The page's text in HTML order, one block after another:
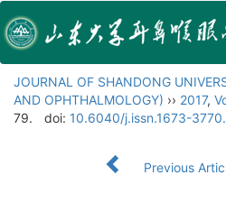
JOURNAL OF SHANDONG
AND OPHTHALMOLOGY) ›› 2017,
79.
doi: 10.6040/j.issn.1673-
Previous